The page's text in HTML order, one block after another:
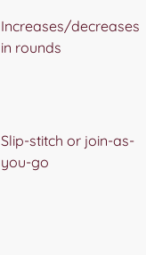
Increases/decreases
in rounds
Slip-stitch or join-as-
you-go